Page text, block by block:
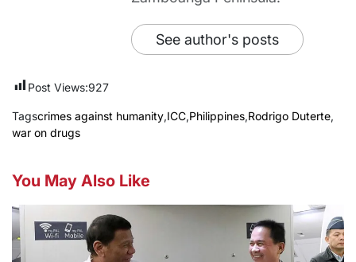
See author's posts
Post Views:927
Tagscrimes against humanity,ICC,Philippines,Rodrigo Duterte,
war on drugs
You May Also Like